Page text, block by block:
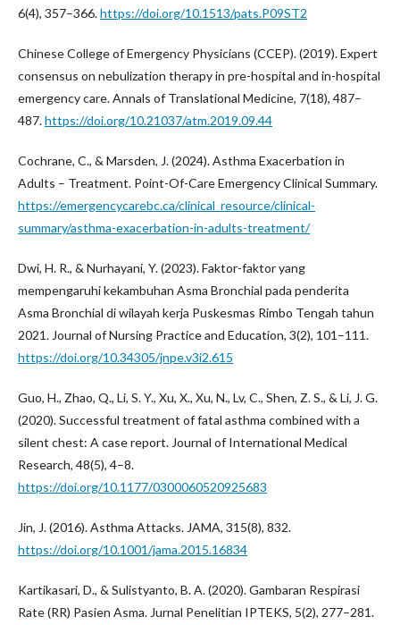
6(4), 357–366.https://doi.org/10.1513/pats.P09ST2
Chinese College of Emergency Physicians (CCEP). (2019). Expert
consensus on nebulization therapy in pre-hospital and in-hospital
emergency care. Annals of Translational Medicine, 7(18), 487–
487.https://doi.org/10.21037/atm.2019.09.44
Cochrane, C., & Marsden, J. (2024). Asthma Exacerbation in
Adults – Treatment. Point-Of-Care Emergency Clinical Summary.
https://emergencycarebc.ca/clinical_resource/clinical-
summary/asthma-exacerbation-in-adults-treatment/
Dwi, H. R., & Nurhayani, Y. (2023). Faktor-faktor yang
mempengaruhi kekambuhan Asma Bronchial pada penderita
Asma Bronchial di wilayah kerja Puskesmas Rimbo Tengah tahun
2021. Journal of Nursing Practice and Education, 3(2), 101–111.
https://doi.org/10.34305/jnpe.v3i2.615
Guo, H., Zhao, Q., Li, S. Y., Xu, X., Xu, N., Lv, C., Shen, Z. S., & Li, J. G.
(2020). Successful treatment of fatal asthma combined with a
silent chest: A case report. Journal of International Medical
Research, 48(5), 4–8.
https://doi.org/10.1177/0300060520925683
Jin, J. (2016). Asthma Attacks. JAMA, 315(8), 832.
https://doi.org/10.1001/jama.2015.16834
Kartikasari, D., & Sulistyanto, B. A. (2020). Gambaran Respirasi
Rate (RR) Pasien Asma. Jurnal Penelitian IPTEKS, 5(2), 277–281.